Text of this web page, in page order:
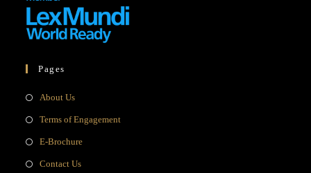
Pages
About UsOpens
new
tab
Terms of EngagementOpens
E-BrochureOpens
Contact UsOpens